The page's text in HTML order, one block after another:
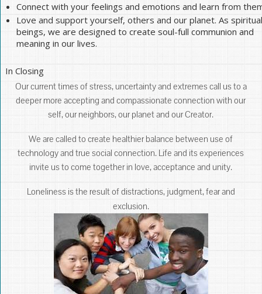
Connect with your feelings and emotions and learn from
Love and support yourself, others and our planet. As spiritual
beings, we are designed to create soul-full communion and
meaning in our lives.
In Closing
Our current times of stress, uncertainty and extremes call us to a
deeper more accepting and compassionate connection with our
self, our neighbors, our planet and our Creator.
We are called to create healthier balance between use of
technology and true social connection. Life and its experiences
invite us to come together in love, acceptance and unity.
Loneliness is the result of distractions, judgment, fear and
exclusion.